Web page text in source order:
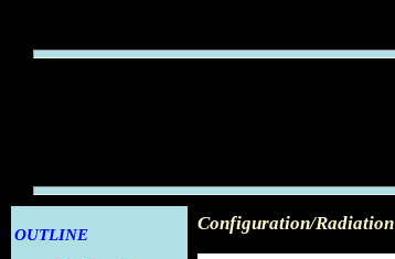
OUTLINE
Configuration/